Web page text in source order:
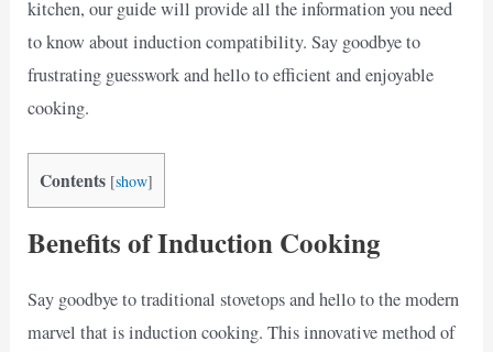
kitchen, our guide will provide all the information you need
to know about induction compatibility. Say goodbye to
frustrating guesswork and hello to efficient and enjoyable
cooking.
Contents [show]
Benefits of Induction Cooking
Say goodbye to traditional stovetops and hello to the modern
marvel that is induction cooking. This innovative method of